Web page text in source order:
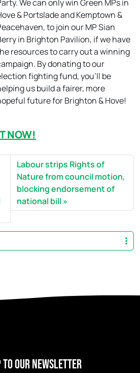
We can only win Green MPs in
& Portslade and Kemptown &
to join our MP Sian
in Brighton Pavilion, if we have
resources to carry out a winning
By donating to our
fighting fund, you’ll be
us build a fairer, more
future for Brighton & Hove!
NOW!
Labour strips Rights of
Nature from council motion,
blocking endorsement of
national bill
to our newsletter